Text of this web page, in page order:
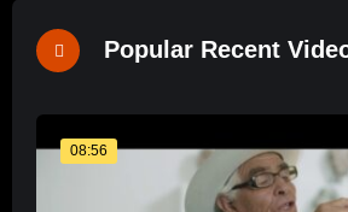
Popular Recent
08:56